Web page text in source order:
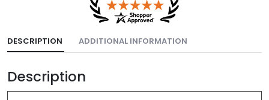
DESCRIPTION ADDITIONAL INFORMATION
Description